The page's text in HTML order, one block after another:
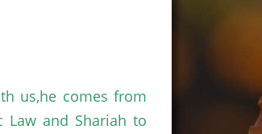
us,he comes from
and Shariah to